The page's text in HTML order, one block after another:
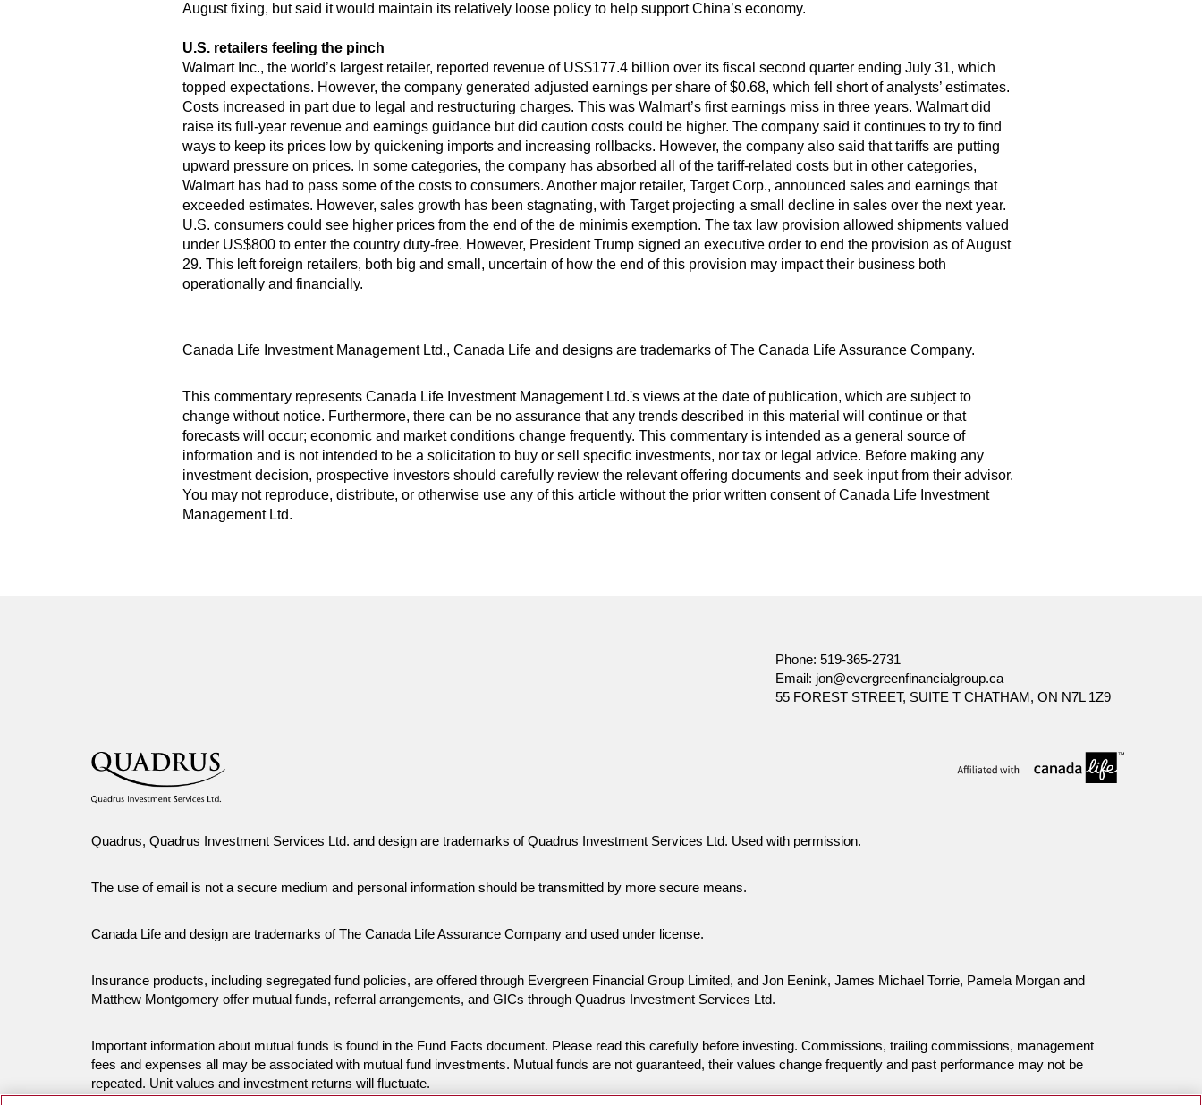
August fixing, but said it would maintain its relatively loose policy to help support China’s economy.
U.S. retailers feeling the pinch
Walmart Inc., the world’s largest retailer, reported revenue of US$177.4 billion over its fiscal second quarter ending July 31, which
topped expectations. However, the company generated adjusted earnings per share of $0.68, which fell short of analysts’ estimates.
Costs increased in part due to legal and restructuring charges. This was Walmart’s first earnings miss in three years. Walmart did
raise its full-year revenue and earnings guidance but did caution costs could be higher. The company said it continues to try to find
ways to keep its prices low by quickening imports and increasing rollbacks. However, the company also said that tariffs are putting
upward pressure on prices. In some categories, the company has absorbed all of the tariff-related costs but in other categories,
Walmart has had to pass some of the costs to consumers. Another major retailer, Target Corp., announced sales and earnings that
exceeded estimates. However, sales growth has been stagnating, with Target projecting a small decline in sales over the next year.
U.S. consumers could see higher prices from the end of the de minimis exemption. The tax law provision allowed shipments valued
under US$800 to enter the country duty-free. However, President Trump signed an executive order to end the provision as of August
29. This left foreign retailers, both big and small, uncertain of how the end of this provision may impact their business both
operationally and financially.
Canada Life Investment Management Ltd., Canada Life and designs are trademarks of The Canada Life Assurance Company.
This commentary represents Canada Life Investment Management Ltd.'s views at the date of publication, which are subject to
change without notice. Furthermore, there can be no assurance that any trends described in this material will continue or that
forecasts will occur; economic and market conditions change frequently. This commentary is intended as a general source of
information and is not intended to be a solicitation to buy or sell specific investments, nor tax or legal advice. Before making any
investment decision, prospective investors should carefully review the relevant offering documents and seek input from their advisor.
You may not reproduce, distribute, or otherwise use any of this article without the prior written consent of Canada Life Investment
Management Ltd.
Phone: 519-365-2731
Email: jon@evergreenfinancialgroup.ca
55 FOREST STREET, SUITE T CHATHAM, ON N7L 1Z9
Quadrus, Quadrus Investment Services Ltd. and design are trademarks of Quadrus Investment Services Ltd. Used with permission.
The use of email is not a secure medium and personal information should be transmitted by more secure means.
Canada Life and design are trademarks of The Canada Life Assurance Company and used under license.
Insurance products, including segregated fund policies, are offered through Evergreen Financial Group Limited, and Jon Eenink, James Michael Torrie, Pamela Morgan and
Matthew Montgomery offer mutual funds, referral arrangements, and GICs through Quadrus Investment Services Ltd.
Important information about mutual funds is found in the Fund Facts document. Please read this carefully before investing. Commissions, trailing commissions, management
fees and expenses all may be associated with mutual fund investments. Mutual funds are not guaranteed, their values change frequently and past performance may not be
repeated. Unit values and investment returns will fluctuate.